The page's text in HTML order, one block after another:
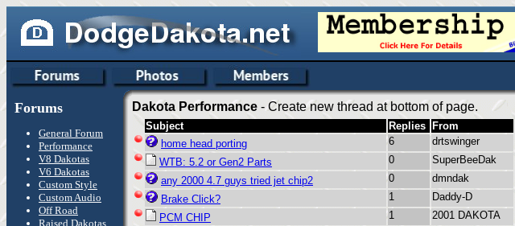
Forums
General Forum
Performance
V8 Dakotas
V6 Dakotas
Custom Style
Custom Audio
Off Road
Raised Dakotas
Dakota Performance - Create new thread at bottom of page.
Subject Replies From
home head porting
6 drtswinger
WTB: 5.2 or Gen2 Parts
0 SuperBeeDak
any 2000 4.7 guys tried jet chip2
0 dmndak
Brake Click?
1 Daddy-D
PCM CHIP
1 2001 DAKOTA